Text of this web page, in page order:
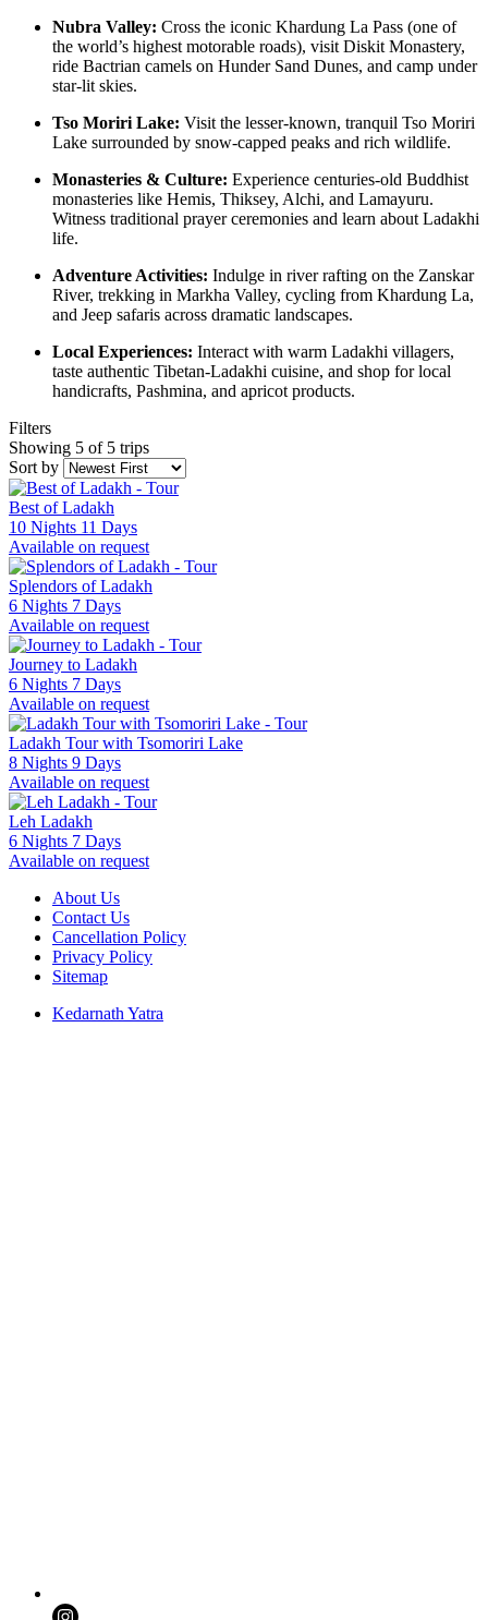
Nubra Valley: Cross the iconic Khardung La Pass (one of
the world’s highest motorable roads), visit Diskit Monastery,
ride Bactrian camels on Hunder Sand Dunes, and camp under
star-lit skies.
Tso Moriri Lake: Visit the lesser-known, tranquil Tso Moriri
Lake surrounded by snow-capped peaks and rich wildlife.
Monasteries & Culture: Experience centuries-old Buddhist
monasteries like Hemis, Thiksey, Alchi, and Lamayuru.
Witness traditional prayer ceremonies and learn about Ladakhi
life.
Adventure Activities: Indulge in river rafting on the Zanskar
River, trekking in Markha Valley, cycling from Khardung La,
and Jeep safaris across dramatic landscapes.
Local Experiences: Interact with warm Ladakhi villagers,
taste authentic Tibetan-Ladakhi cuisine, and shop for local
handicrafts, Pashmina, and apricot products.
Filters
Showing 5 of 5 trips
Sort by
Best of Ladakh
10 Nights 11 Days
Available on request
Splendors of Ladakh
6 Nights 7 Days
Available on request
Journey to Ladakh
6 Nights 7 Days
Available on request
Ladakh Tour with Tsomoriri Lake
8 Nights 9 Days
Available on request
Leh Ladakh
6 Nights 7 Days
Available on request
About Us
Contact Us
Cancellation Policy
Privacy Policy
Sitemap
Kedarnath Yatra